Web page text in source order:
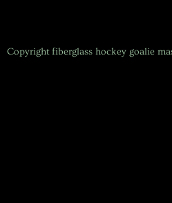
Copyright fiberglass hockey goalie